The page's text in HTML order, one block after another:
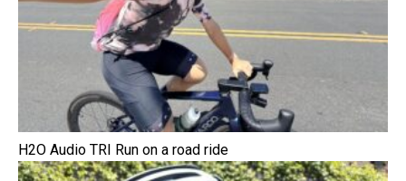
H2O Audio TRI Run on a road ride